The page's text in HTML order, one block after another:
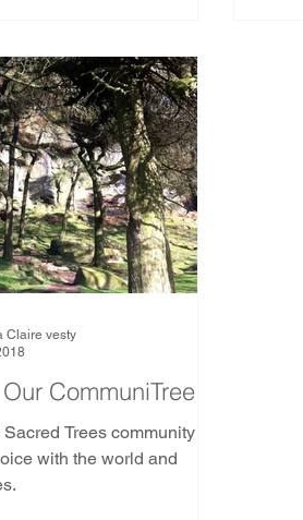
CommuniTree
Trees community
with the world and
Claire vesty